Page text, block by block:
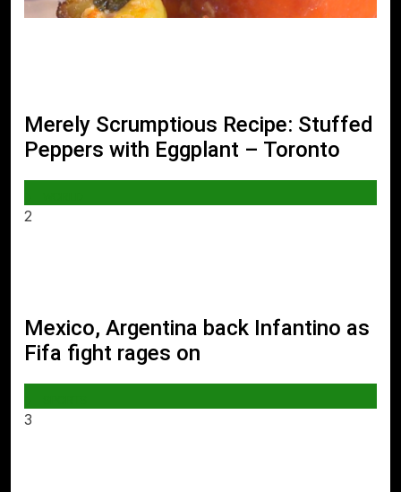
Merely Scrumptious Recipe: Stuffed
Peppers with Eggplant – Toronto
2
Mexico, Argentina back Infantino as
Fifa fight rages on
3